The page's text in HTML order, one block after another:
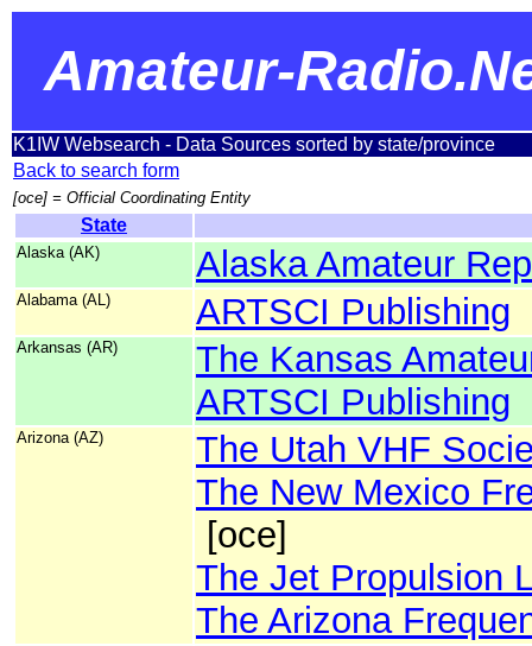
Amateur-
K1IW Websearch - Data Sources sorted by state/province
Back to search form
[oce] = Official Coordinating Entity
State
Alaska (AK) Alaska Amateur
Alabama (AL) ARTSCI Publishing
Arkansas (AR)
The Kansas
ARTSCI Publishing
Arizona (AZ)
The Utah VHF
The New Mexico
[oce]
The Jet Propulsion
The Arizona